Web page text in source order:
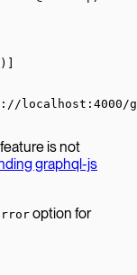
localhost:4000/
is not
graphql-js
option for